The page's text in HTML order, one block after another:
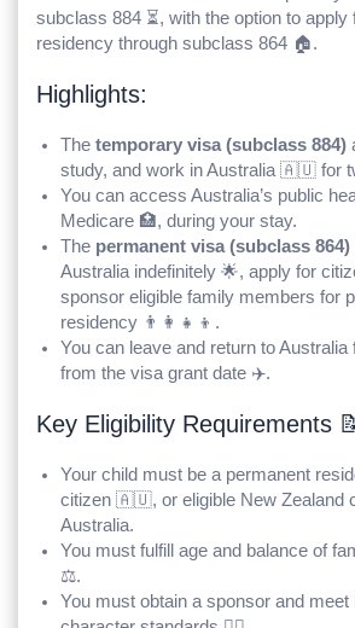
subclass 884 ⏳, with the option to apply
residency through subclass 864 🏠.
Highlights:
The temporary visa (subclass 884)
study, and work in Australia 🇦🇺 for
You can access Australia’s public
Medicare 🏥, during your stay.
The permanent visa (subclass 864)
Australia indefinitely 🌟, apply for
sponsor eligible family members for
residency 👨‍👩‍👧‍👦.
You can leave and return to Australia
from the visa grant date ✈️.
Key Eligibility Requirements
Your child must be a permanent
citizen 🇦🇺, or eligible New Zealand
Australia.
You must fulfill age and balance of
⚖️.
You must obtain a sponsor and meet